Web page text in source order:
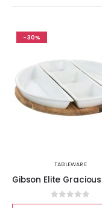
-30%
TABLEWARE
0out of 5